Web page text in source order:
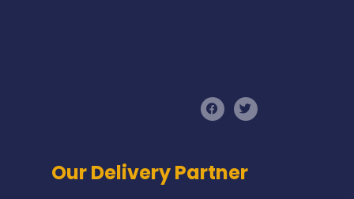
F
a
c
o
k
T
w
i
r
Our Delivery Partner